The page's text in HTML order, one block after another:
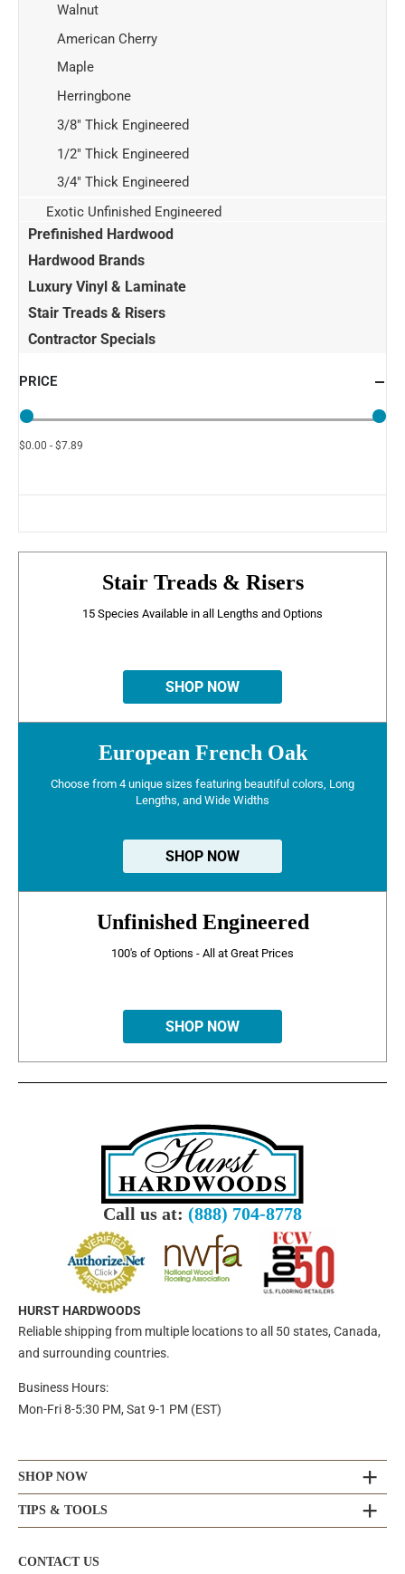
Walnut
American Cherry
Maple
Herringbone
3/8" Thick Engineered
1/2" Thick Engineered
3/4" Thick Engineered
Exotic Unfinished Engineered
Prefinished Hardwood
Hardwood Brands
Luxury Vinyl & Laminate
Stair Treads & Risers
Contractor Specials
PRICE
$0.00 - $7.89
Stair Treads & Risers
15 Species Available in all Lengths and Options
SHOP NOW
European French Oak
Choose from 4 unique sizes featuring beautiful colors, Long
Lengths, and Wide Widths
SHOP NOW
Unfinished Engineered
100's of Options - All at Great Prices
SHOP NOW
Call us at: (888) 704-8778
HURST HARDWOODS
Reliable shipping from multiple locations to all 50 states, Canada,
and surrounding countries.
Business Hours:
Mon-Fri 8-5:30 PM, Sat 9-1 PM (EST)
SHOP NOW
TIPS & TOOLS
CONTACT US